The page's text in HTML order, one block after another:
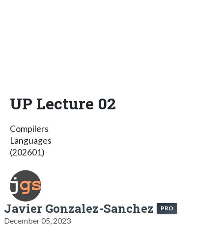
UP Lecture 02
Compilers
Languages
(202601)
Javier Gonzalez-Sanchez PRO
December 05, 2023